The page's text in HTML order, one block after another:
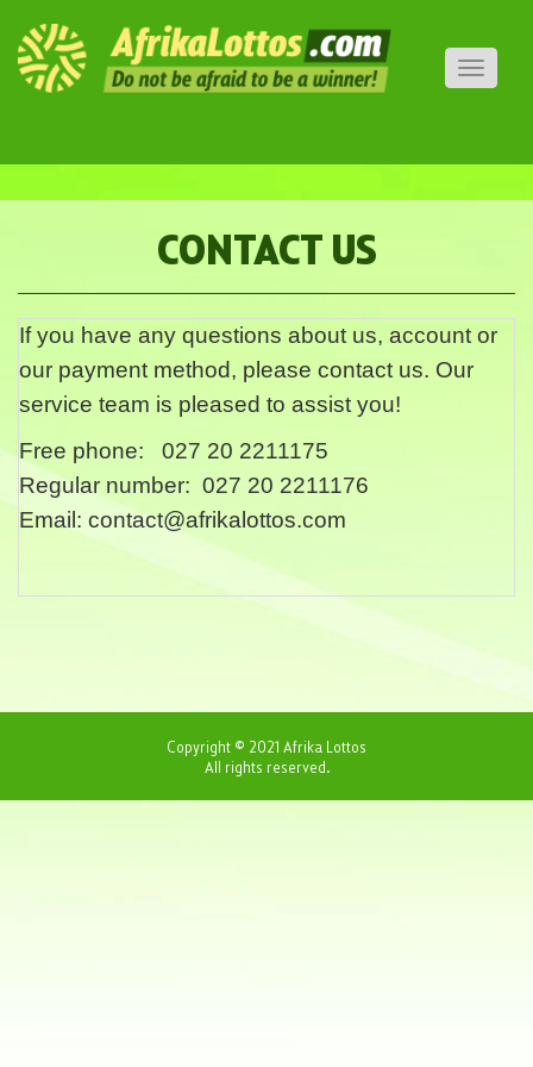
Toggle
CONTACT US
If you have any questions about us, account or
our payment method, please contact us. Our
service team is pleased to assist you!
Free phone: 027 20 2211175
Regular number: 027 20 2211176
Email: contact@afrikalottos.com
Copyright © 2021 Afrika Lottos
All rights reserved.